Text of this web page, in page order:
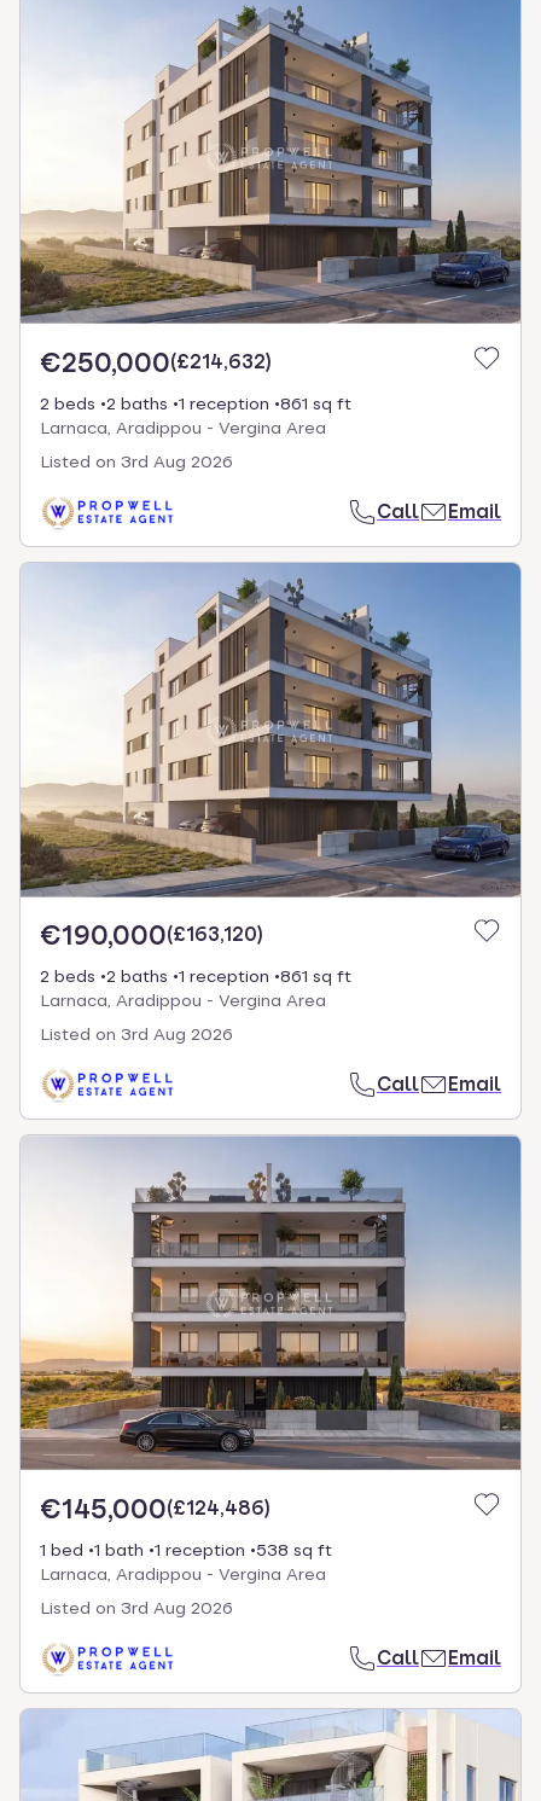
€250,000(£214,632)
2 beds 2 baths 1 reception
861 sq ft
Larnaca, Aradippou - Vergina Area
Listed on 3rd Aug 2026
Call Email
€190,000(£163,120)
2 beds 2 baths 1 reception
861 sq ft
Larnaca, Aradippou - Vergina Area
Listed on 3rd Aug 2026
Call Email
€145,000(£124,486)
1 bed 1 bath 1 reception
538 sq ft
Larnaca, Aradippou - Vergina Area
Listed on 3rd Aug 2026
Call Email